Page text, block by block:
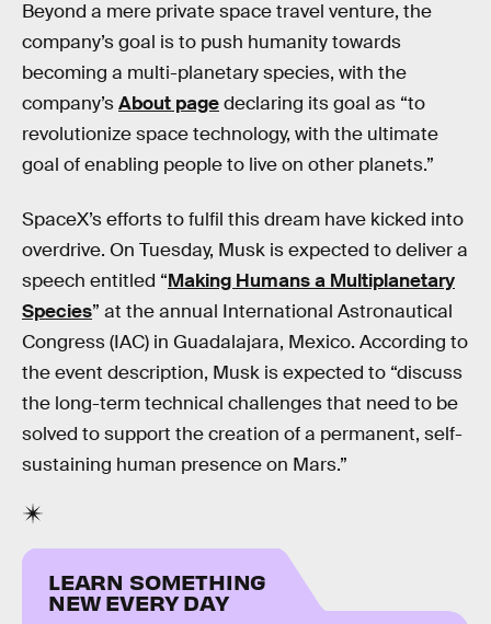
Beyond a mere private space travel venture, the
company’s goal is to push humanity towards
becoming a multi-planetary species, with the
company’sAbout pagedeclaring its goal as “to
revolutionize space technology, with the ultimate
goal of enabling people to live on other planets.”
SpaceX’s efforts to fulfil this dream have kicked into
overdrive. On Tuesday, Musk is expected to deliver a
speech entitled “Making Humans a Multiplanetary
Species” at the annual International Astronautical
Congress (IAC) in Guadalajara, Mexico. According to
the event description, Musk is expected to “discuss
the long-term technical challenges that need to be
solved to support the creation of a permanent, self-
sustaining human presence on Mars.”
LEARN SOMETHING
NEW EVERY DAY